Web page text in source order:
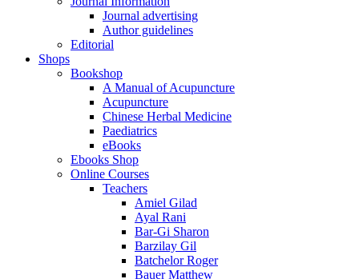
Journal advertising
Author guidelines
Editorial
Shops
Bookshop
A Manual of Acupuncture
Acupuncture
Chinese Herbal Medicine
Paediatrics
eBooks
Ebooks Shop
Online Courses
Teachers
Amiel Gilad
Ayal Rani
Bar-Gi Sharon
Barzilay Gil
Batchelor Roger
Bauer Matthew